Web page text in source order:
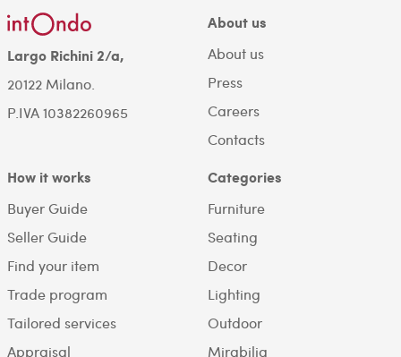
Largo Richini 2/a,
20122 Milano.
P.IVA 10382260965
About us
About us
Press
Careers
Contacts
How it works
Buyer Guide
Seller Guide
Find your item
Trade program
Tailored services
Appraisal
Categories
Furniture
Seating
Decor
Lighting
Outdoor
Mirabilia